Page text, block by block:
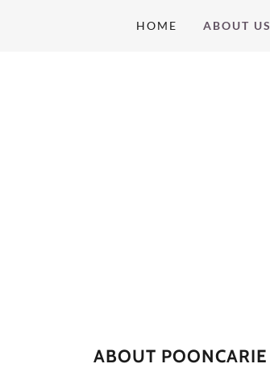
HOME ABOUT US
ABOUT POONCARIE